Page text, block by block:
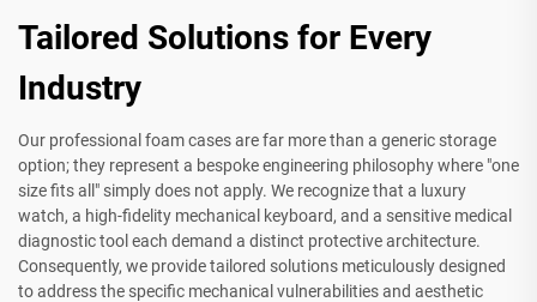
Tailored Solutions for Every
Industry
Our professional foam cases are far more than a generic storage
option; they represent a bespoke engineering philosophy where "one
size fits all" simply does not apply. We recognize that a luxury
watch, a high-fidelity mechanical keyboard, and a sensitive medical
diagnostic tool each demand a distinct protective architecture.
Consequently, we provide tailored solutions meticulously designed
to address the specific mechanical vulnerabilities and aesthetic